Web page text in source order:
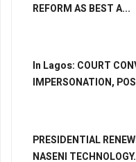
REFORM AS BEST A...
In Lagos: COURT
IMPERSONATION,
PRESIDENTIAL
NASENI